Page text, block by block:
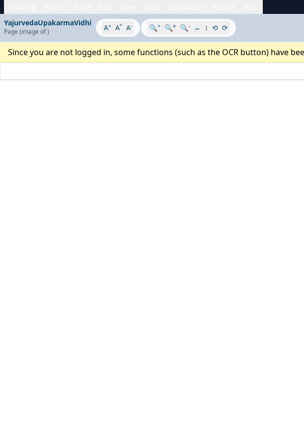
YajurvedaUpakarmaVidhi
Page (image of) A+ A° A- 🔍+ 🔍° 🔍- ↔ ↕ ⟲ ⟳
Since you are not logged in, some functions (such as the OCR button) have